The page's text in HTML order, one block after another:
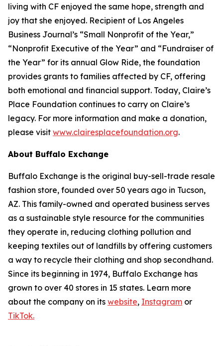
living with CF enjoyed the same hope, strength and
joy that she enjoyed. Recipient of Los Angeles
Business Journal’s “Small Nonprofit of the Year,”
“Nonprofit Executive of the Year” and “Fundraiser of
the Year” for its annual Glow Ride, the foundation
provides grants to families affected by CF, offering
both emotional and financial support. Today, Claire’s
Place Foundation continues to carry on Claire’s
legacy. For more information and make a donation,
please visit www.clairesplacefoundation.org.
About Buffalo Exchange
Buffalo Exchange is the original buy-sell-trade resale
fashion store, founded over 50 years ago in Tucson,
AZ. This family-owned and operated business serves
as a sustainable style resource for the communities
they operate in, reducing clothing pollution and
keeping textiles out of landfills by offering customers
a way to recycle their clothing and shop secondhand.
Since its beginning in 1974, Buffalo Exchange has
grown to over 40 stores in 15 states. Learn more
about the company on its website, Instagram or
TikTok.